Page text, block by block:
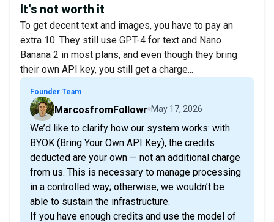
It's not worth it
To get decent text and images, you have to pay an
extra 10. They still use GPT-4 for text and Nano
Banana 2 in most plans, and even though they bring
their own API key, you still get a charge...
Founder Team
MarcosfromFollowr May 17, 2026
We’d like to clarify how our system works: with
BYOK (Bring Your Own API Key), the credits
deducted are your own — not an additional charge
from us. This is necessary to manage processing
in a controlled way; otherwise, we wouldn’t be
able to sustain the infrastructure.
If you have enough credits and use the model of